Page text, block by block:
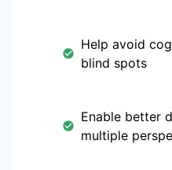
Help avoid
blind spots
Enable better
multiple